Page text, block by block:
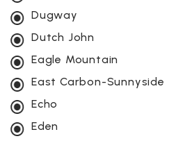
Dugway
Dutch John
Eagle Mountain
East Carbon-Sunnyside
Echo
Eden